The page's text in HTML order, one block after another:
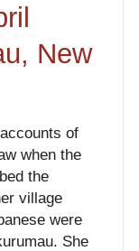
New
of
when the
the
village
were
She